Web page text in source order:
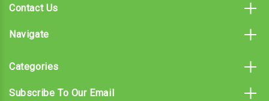
Contact Us
Navigate
Categories
Subscribe To Our Email